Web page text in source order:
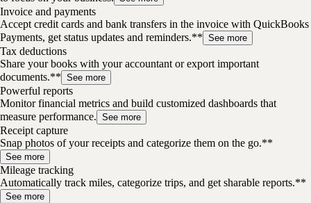
Invoice and payments
Accept credit cards and bank transfers in the invoice with QuickBooks
Payments, get status updates and reminders.** See more
Tax deductions
Share your books with your accountant or export important
documents.** See more
Powerful reports
Monitor financial metrics and build customized dashboards that
measure performance. See more
Receipt capture
Snap photos of your receipts and categorize them on the go.**
See more
Mileage tracking
Automatically track miles, categorize trips, and get sharable reports.**
See more